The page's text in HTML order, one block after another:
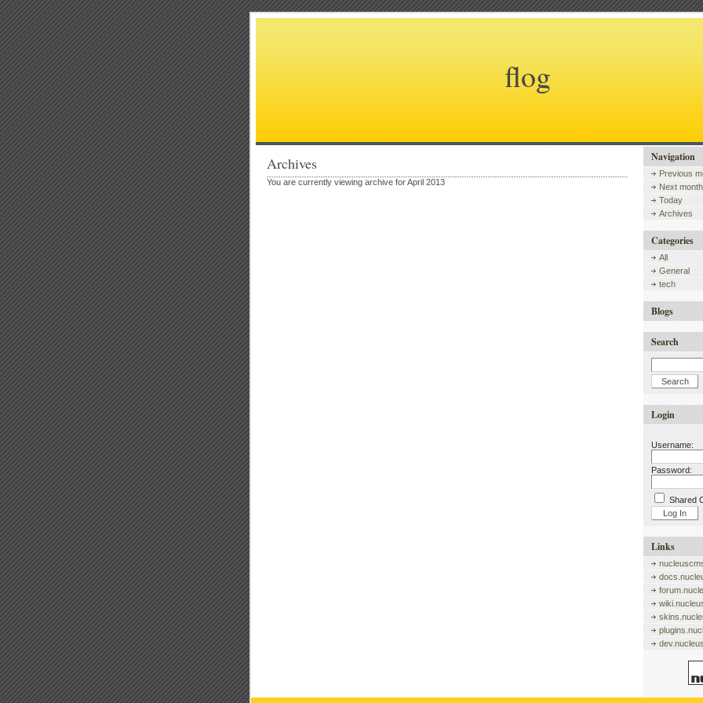
flog
Archives
You are currently viewing archive for April 2013
Navigation
Previous
Next month
Today
Archives
Categories
All
General
tech
Blogs
Search
Login
Username:
Password:
Shared
Links